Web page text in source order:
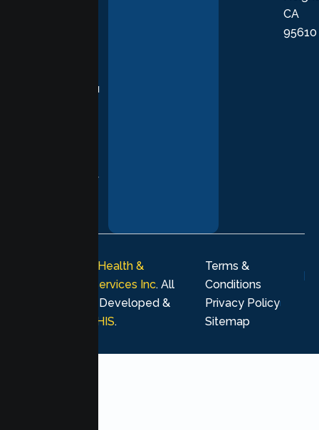
supporting you
every stage of
CA
95610
Lumen Health &
Psychological Services Inc. All
rights reserved. Developed &
MHIS.
Terms &
Conditions
Privacy Policy
Sitemap